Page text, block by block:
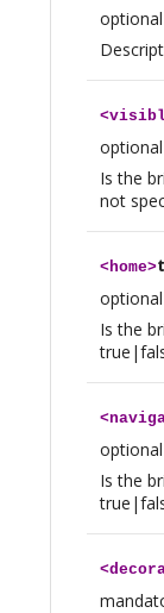
optional
<
optional
Is the
not
<home>
optional
Is the
<
optional
Is the
<